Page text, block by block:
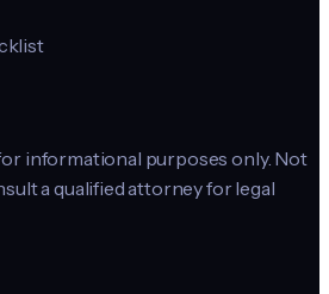
informational purposes only. Not
a qualified attorney for legal